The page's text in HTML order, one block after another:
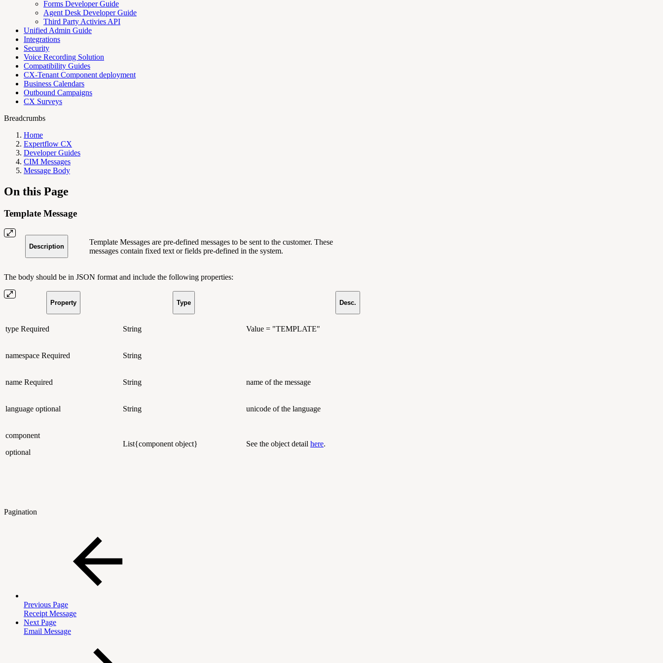
Forms Developer Guide
Agent Desk Developer Guide
Third Party Activies API
Unified Admin Guide
Integrations
Security
Voice Recording Solution
Compatibility Guides
CX-Tenant Component deployment
Business Calendars
Outbound Campaigns
CX Surveys
Breadcrumbs
Home
Expertflow CX
Developer Guides
CIM Messages
Message Body
On this Page
Template Message
Description
Template Messages are pre-defined messages to be sent to the customer. These
messages contain fixed text or fields pre-defined in the system.
The body should be in JSON format and include the following properties:
Property Type Desc.
type Required String Value = "TEMPLATE"
namespace Required String
name Required String name of the message
language optional String unicode of the language
component
optional
List{component object} See the object detail here.
Pagination
Previous Page
Receipt Message
Next Page
Email Message